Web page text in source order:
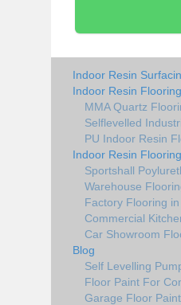
Indoor Resin
Indoor Resin
MMA Quartz
Selflevelled
PU Indoor Resin
Indoor Resin
Sportshall
Warehouse
Factory Flooring in
Commercial
Car Showroom
Blog
Self Levelling
Floor Paint For
Garage Floor